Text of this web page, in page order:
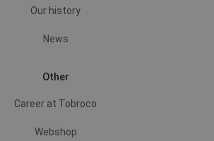
Our history
News
Other
Career at Tobroco
Webshop